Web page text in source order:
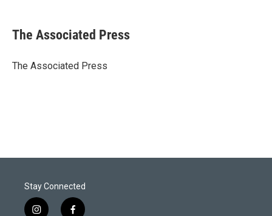
t
t
r
k
e
I
i
l
The Associated Press
The Associated Press
Stay Connected